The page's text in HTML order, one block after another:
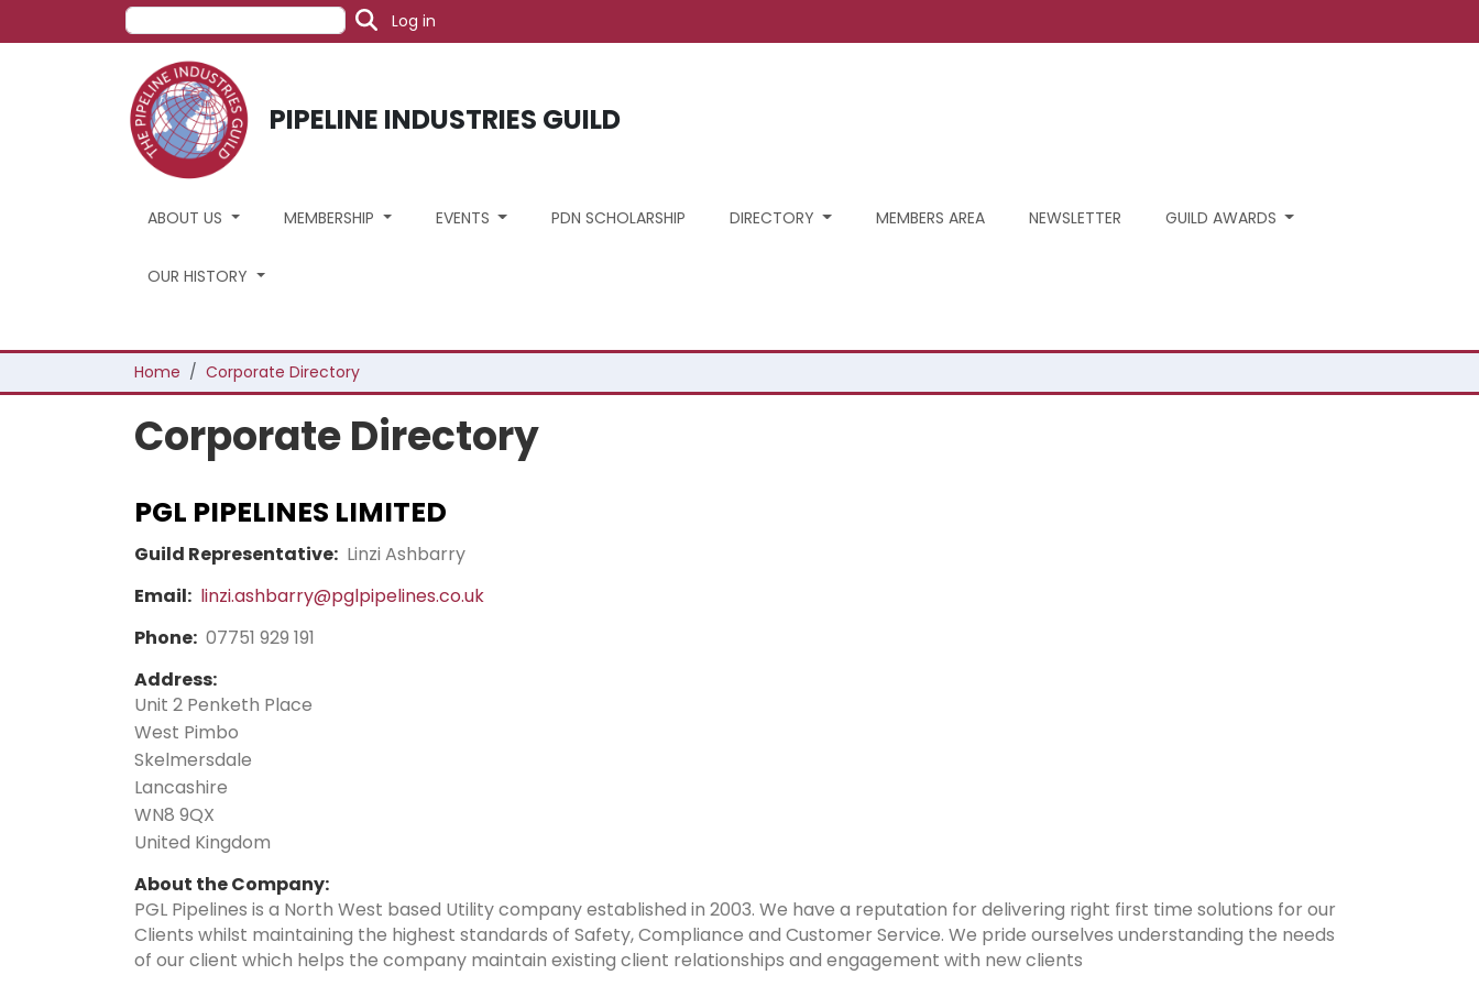
Skip to main content
Search User account menu
Log in
PIPELINE INDUSTRIES GUILD
ABOUT US MEMBERSHIP EVENTS PDN SCHOLARSHIP DIRECTORY MEMBERS AREA NEWSLETTER GUILD AWARDS
OUR HISTORY
Breadcrumb
Home Corporate Directory
Corporate Directory
PGL PIPELINES LIMITED
Guild Representative: Linzi Ashbarry
Email: linzi.ashbarry@pglpipelines.co.uk
Phone: 07751 929 191
Address:
Unit 2 Penketh Place
West Pimbo
Skelmersdale
Lancashire
WN8 9QX
United Kingdom
About the Company:
PGL Pipelines is a North West based Utility company established in 2003. We have a reputation for delivering right first time solutions for our
Clients whilst maintaining the highest standards of Safety, Compliance and Customer Service. We pride ourselves understanding the needs
of our client which helps the company maintain existing client relationships and engagement with new clients